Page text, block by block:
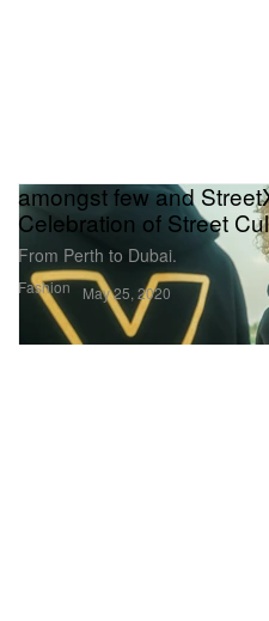
Fashion
amongst few and
Celebration of Street
From Perth to Dubai.
May 25, 2020